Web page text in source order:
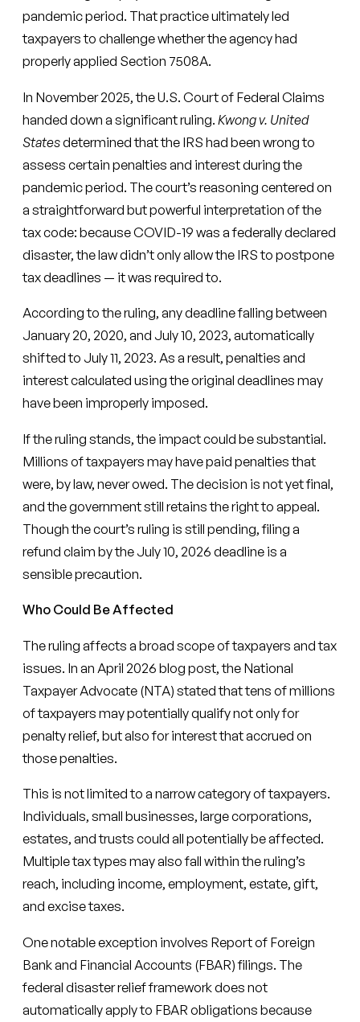
pandemic period. That practice ultimately led
taxpayers to challenge whether the agency had
properly applied Section 7508A.
In November 2025, the U.S. Court of Federal Claims
handed down a significant ruling.Kwong v. United
Statesdetermined that the IRS had been wrong to
assess certain penalties and interest during the
pandemic period. The court’s reasoning centered on
a straightforward but powerful interpretation of the
tax code: because COVID-19 was a federally declared
disaster, the law didn’t only allow the IRS to postpone
tax deadlines — it was required to.
According to the ruling, any deadline falling between
January 20, 2020, and July 10, 2023, automatically
shifted to July 11, 2023. As a result, penalties and
interest calculated using the original deadlines may
have been improperly imposed.
If the ruling stands, the impact could be substantial.
Millions of taxpayers may have paid penalties that
were, by law, never owed. The decision is not yet final,
and the government still retains the right to appeal.
Though the court’s ruling is still pending, filing a
refund claim by the July 10, 2026 deadline is a
sensible precaution.
Who Could Be Affected
The ruling affects a broad scope of taxpayers and tax
issues. In an April 2026 blog post, the National
Taxpayer Advocate (NTA) stated that tens of millions
of taxpayers may potentially qualify not only for
penalty relief, but also for interest that accrued on
those penalties.
This is not limited to a narrow category of taxpayers.
Individuals, small businesses, large corporations,
estates, and trusts could all potentially be affected.
Multiple tax types may also fall within the ruling’s
reach, including income, employment, estate, gift,
and excise taxes.
One notable exception involves Report of Foreign
Bank and Financial Accounts (FBAR) filings. The
federal disaster relief framework does not
automatically apply to FBAR obligations because